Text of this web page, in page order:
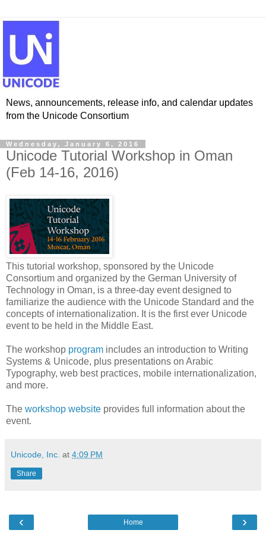
News, announcements, release info, and calendar updates
from the Unicode Consortium
Wednesday, January 6, 2016
Unicode Tutorial Workshop in Oman
(Feb 14-16, 2016)
This tutorial workshop, sponsored by the Unicode
Consortium and organized by the German University of
Technology in Oman, is a three-day event designed to
familiarize the audience with the Unicode Standard and the
concepts of internationalization. It is the first ever Unicode
event to be held in the Middle East.
The workshop program includes an introduction to Writing
Systems & Unicode, plus presentations on Arabic
Typography, web best practices, mobile internationalization,
and more.
The workshop website provides full information about the
event.
Unicode, Inc. at 4:09 PM
Share
‹ ›
Home